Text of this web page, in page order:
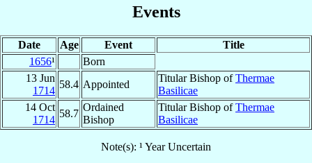
Events
Date Age Event
Title
1656¹
Born
13 Jun
1714
58.4 Appointed
Titular Bishop ofThermae
Basilicae
14 Oct
1714
58.7
Ordained
Bishop
Titular Bishop ofThermae
Basilicae
Note(s): ¹ Year Uncertain